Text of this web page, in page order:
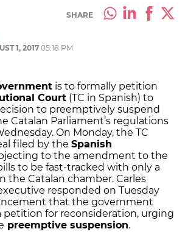
SHARE
1, 201705:18 PM
is to formally petition
Court (TC in Spanish) to
to preemptively suspend
Catalan Parliament’s regulations
On Monday, the TC
filed by the Spanish
to the amendment to the
to be fast-tracked with only a
the Catalan chamber. Carles
responded on Tuesday
that the government
petition for reconsideration, urging
preemptive suspension.